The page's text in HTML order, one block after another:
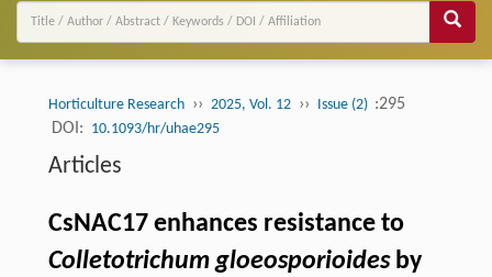
Horticulture Research ›› 2025, Vol. 12 ›› Issue (2) :295
DOI: 10.1093/hr/uhae295
Articles
CsNAC17 enhances resistance to
Colletotrichum gloeosporioidesby